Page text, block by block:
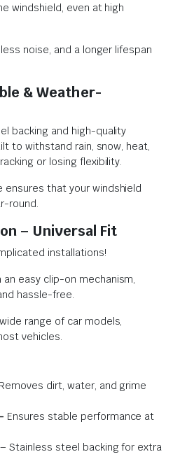
windshield, even at high
noise, and a longer lifespan
& Weather-
backing and high-quality
to withstand rain, snow, heat,
or losing flexibility.
ensures that your windshield
round.
– Universal Fit
installations!
easy clip-on mechanism,
hassle-free.
range of car models,
vehicles.
dirt, water, and grime
Ensures stable performance at
Stainless steel backing for extra